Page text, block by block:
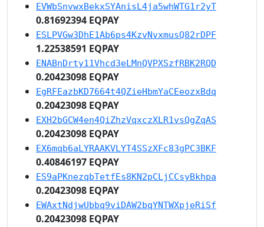
EVWbSnvwxBekxSYAnisL4ja5whWTG1r2yT
0.81692394 EQPAY
ESLPVGw3DhE1Ab6ps4KzvNvxmusQ82rDPF
1.22538591 EQPAY
ENABnDrty11Vhcd3eLMnQVPXSzfRBK2RQD
0.20423098 EQPAY
EgRFEazbKD7664t4QZieHbmYaCEeozxBdq
0.20423098 EQPAY
EXH2bGCW4en4QiZhzVqxczXLR1vsQgZqAS
0.20423098 EQPAY
EX6mqb6aLYRAAKVLYT4SSzXFc83gPC3BKF
0.40846197 EQPAY
ES9aPKnezqbTetfEs8KN2pCLjCCsyBkhpa
0.20423098 EQPAY
EWAxtNdjwUbbq9viDAW2bqYNTWXpjeRiSf
0.20423098 EQPAY